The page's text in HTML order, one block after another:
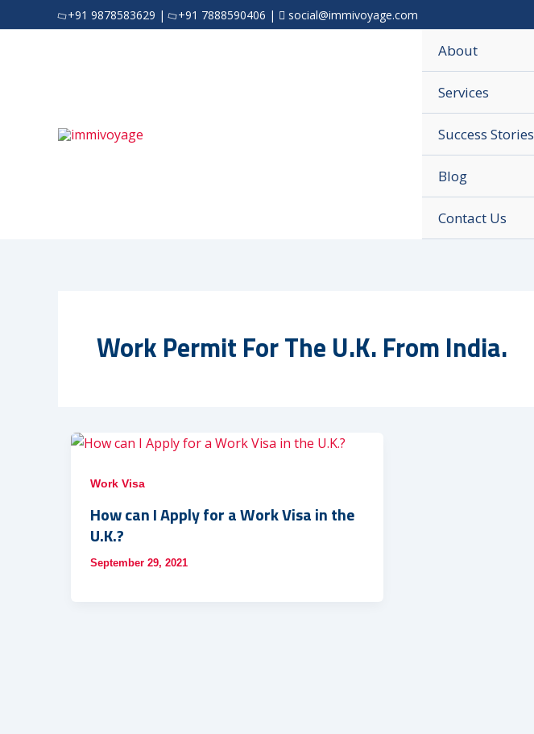
to
+91 9878583629 | +91 7888590406 | social@immivoyage.com
About
Services
Success Stories
Blog
Contact Us
Work Permit For The U.K. From India.
Work Visa
How can I Apply for a Work Visa in the
U.K.?
September 29, 2021